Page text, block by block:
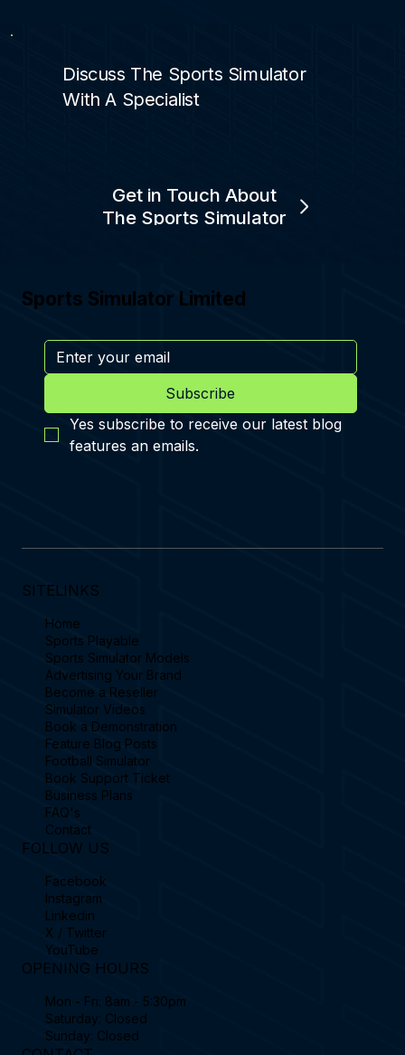
Discuss The Sports Simulator
With A Specialist
Get in Touch About
The Sports Simulator
Sports Simulator Limited
Subscribe
Yes subscribe to receive our latest blog
features an emails.
SITELINKS
Home
Sports Playable
Sports Simulator Models
Advertising Your Brand
Become a Reseller
Simulator Videos
Book a Demonstration
Feature Blog Posts
Football Simulator
Book Support Ticket
Business Plans
FAQ's
Contact
FOLLOW US
Facebook
Instagram
Linkedin
X / Twitter
YouTube
OPENING HOURS
Mon - Fri: 8am - 5:30pm
Saturday: Closed
Sunday: Closed